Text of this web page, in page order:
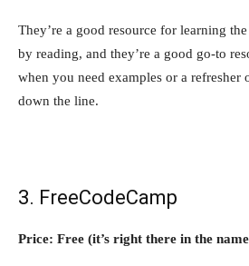
They’re a good resource for learning
by reading, and they’re a good go-to
when you need examples or a refresher
down the line.
3. FreeCodeCamp
Price: Free (it’s right there in the